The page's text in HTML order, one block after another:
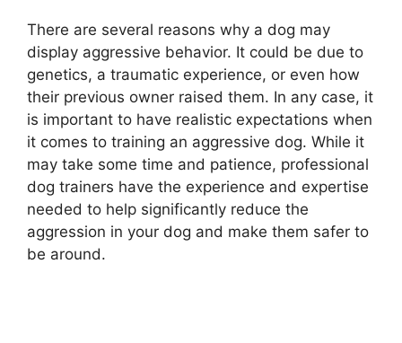
There are several reasons why a dog may
display aggressive behavior. It could be due to
genetics, a traumatic experience, or even how
their previous owner raised them. In any case, it
is important to have realistic expectations when
it comes to training an aggressive dog. While it
may take some time and patience, professional
dog trainers have the experience and expertise
needed to help significantly reduce the
aggression in your dog and make them safer to
be around.